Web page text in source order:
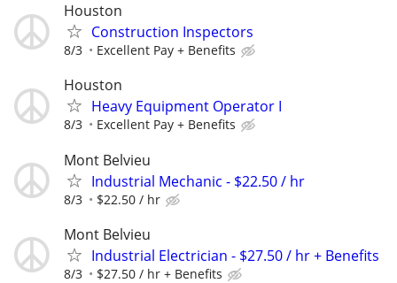
Houston
Construction Inspectors
8/3 Excellent Pay + Benefits
Houston
Heavy Equipment Operator I
8/3 Excellent Pay + Benefits
Mont Belvieu
Industrial Mechanic - $22.50 / hr
8/3 $22.50 / hr
Mont Belvieu
Industrial Electrician - $27.50 / hr + Benefits
8/3 $27.50 / hr + Benefits